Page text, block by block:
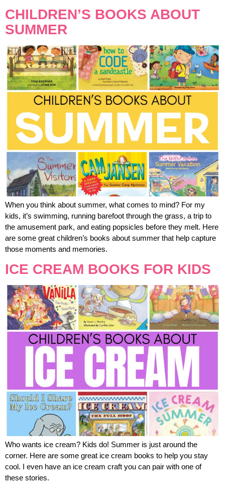
CHILDREN’S BOOKS ABOUT
SUMMER
When you think about summer, what comes to mind? For my
kids, it’s swimming, running barefoot through the grass, a trip to
the amusement park, and eating popsicles before they melt. Here
are some great children’s books about summer that help capture
those moments and memories.
ICE CREAM BOOKS FOR KIDS
Who wants ice cream? Kids do! Summer is just around the
corner. Here are some great ice cream books to help you stay
cool. I even have an ice cream craft you can pair with one of
these stories.